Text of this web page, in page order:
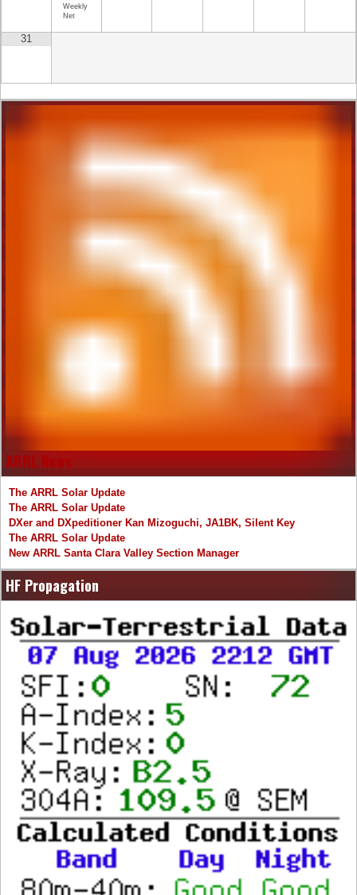
Weekly
Net
31
ARRL News
The ARRL Solar Update
The ARRL Solar Update
DXer and DXpeditioner Kan Mizoguchi, JA1BK, Silent Key
The ARRL Solar Update
New ARRL Santa Clara Valley Section Manager
HF Propagation